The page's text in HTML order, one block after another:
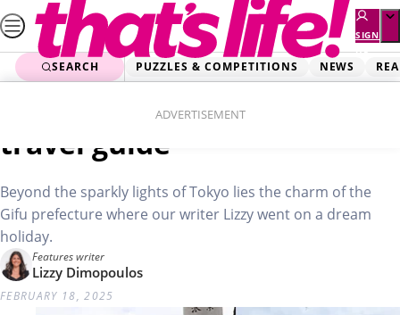
Skip
to
content
SIGN
UP
SEARCH PUZZLES & COMPETITIONS NEWS
ADVERTISEMENT
Japan’s hidden gem: Gifu
travel guide
Beyond the sparkly lights of Tokyo lies the charm of the
Gifu prefecture where our writer Lizzy went on a dream
holiday.
Features writer
Lizzy Dimopoulos
FEBRUARY 18, 2025